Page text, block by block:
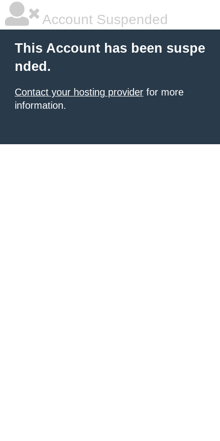
Account Suspended
This Account has been suspe
nded.
Contact your hosting provider for more
information.